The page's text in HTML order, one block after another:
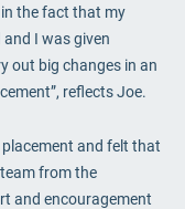
the fact that my
I was given
out big changes in an
reflects Joe.
and felt that
from the
and encouragement